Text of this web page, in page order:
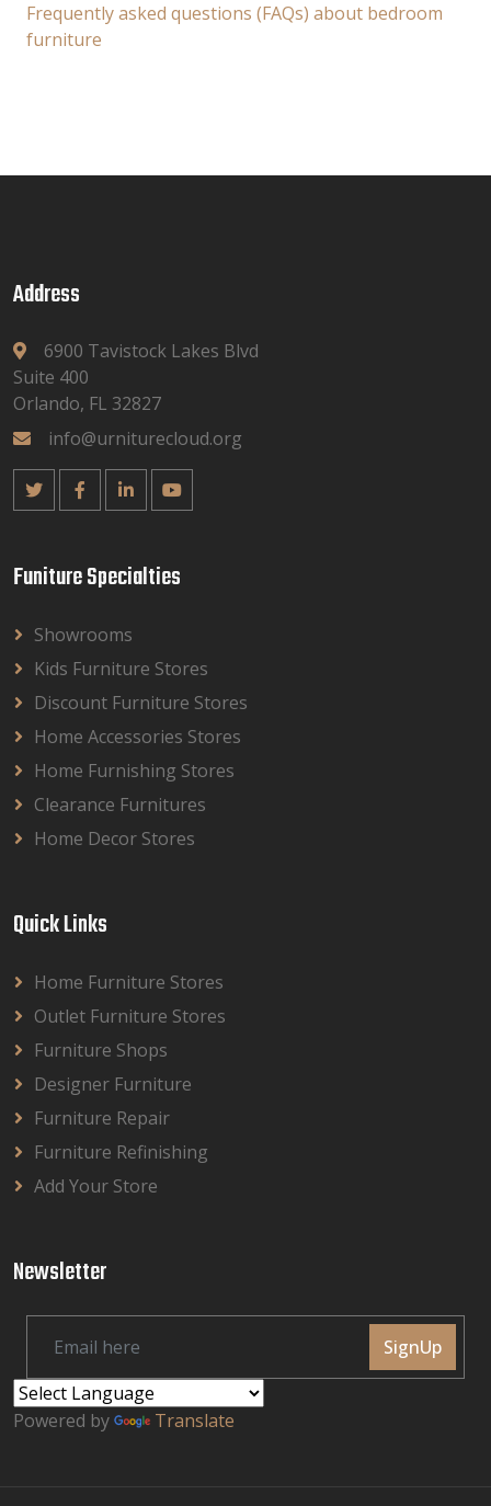
Frequently asked questions (FAQs) about bedroom
furniture
Address
6900 Tavistock Lakes Blvd
Suite 400
Orlando, FL 32827
info@urniturecloud.org
Funiture Specialties
Showrooms
Kids Furniture Stores
Discount Furniture Stores
Home Accessories Stores
Home Furnishing Stores
Clearance Furnitures
Home Decor Stores
Quick Links
Home Furniture Stores
Outlet Furniture Stores
Furniture Shops
Designer Furniture
Furniture Repair
Furniture Refinishing
Add Your Store
Newsletter
SignUp
Powered by Translate